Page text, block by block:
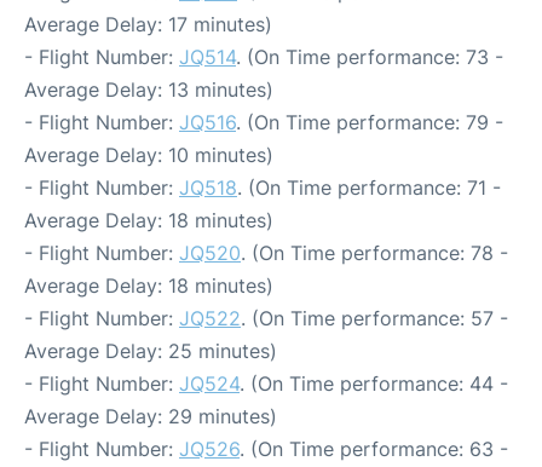
Average Delay: 17 minutes)
- Flight Number: JQ514. (On Time performance: 73 -
Average Delay: 13 minutes)
- Flight Number: JQ516. (On Time performance: 79 -
Average Delay: 10 minutes)
- Flight Number: JQ518. (On Time performance: 71 -
Average Delay: 18 minutes)
- Flight Number: JQ520. (On Time performance: 78 -
Average Delay: 18 minutes)
- Flight Number: JQ522. (On Time performance: 57 -
Average Delay: 25 minutes)
- Flight Number: JQ524. (On Time performance: 44 -
Average Delay: 29 minutes)
- Flight Number: JQ526. (On Time performance: 63 -